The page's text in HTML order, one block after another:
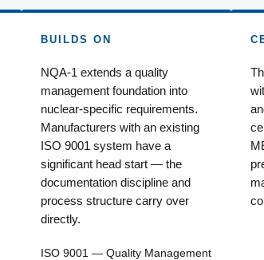
BUILDS ON
NQA-1 extends a quality
management foundation into
nuclear-specific requirements.
Manufacturers with an existing
ISO 9001 system have a
significant head start — the
documentation discipline and
process structure carry over
directly.
ISO 9001 — Quality Management